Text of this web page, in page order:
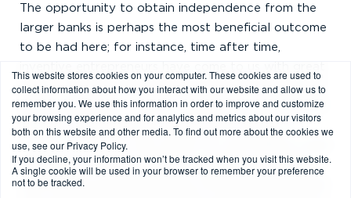
This website stores cookies on your computer. These cookies are used to
collect information about how you interact with our website and allow us to
remember you. We use this information in order to improve and customize
your browsing experience and for analytics and metrics about our visitors
both on this website and other media. To find out more about the cookies we
use, see our Privacy Policy.
If you decline, your information won’t be tracked when you visit this website.
A single cookie will be used in your browser to remember your preference
not to be tracked.
The opportunity to obtain independence from the
larger banks is perhaps the most beneficial outcome
to be had here; for instance, time after time,
ideas – offering tremendous potential for beneficial
market disruption – only to fall by the wayside after
failing to secure indirect access with a bank. Of
course, oftentimes, the reason for such failure is that
the bank to which the firm has applied has judged
their policies and procedures to be lacking; Sara and